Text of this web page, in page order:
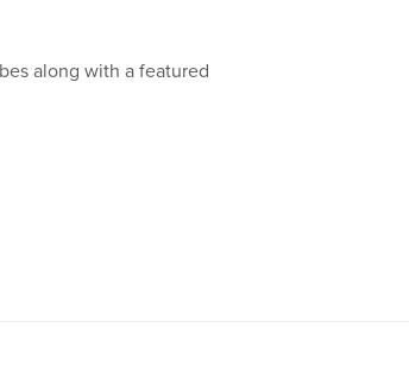
along with a featured